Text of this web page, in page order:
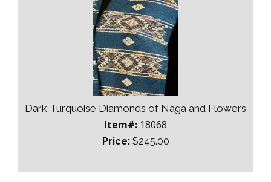
Dark Turquoise Diamonds of Naga and Flowers
Item#: 18068
Price:$245.00